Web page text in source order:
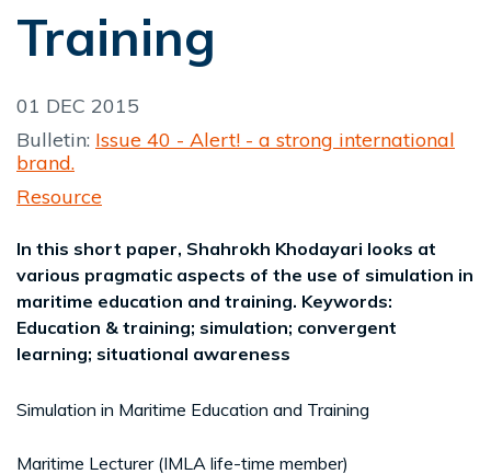
Training
01 DEC 2015
Bulletin: Issue 40 - Alert! - a strong international
brand.
Resource
In this short paper, Shahrokh Khodayari looks at
various pragmatic aspects of the use of simulation in
maritime education and training. Keywords:
Education & training; simulation; convergent
learning; situational awareness
Simulation in Maritime Education and Training
Maritime Lecturer (IMLA life-time member)